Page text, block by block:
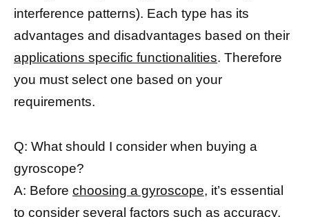
interference patterns). Each type has its
advantages and disadvantages based on their
applications specific functionalities. Therefore
you must select one based on your
requirements.
Q: What should I consider when buying a
gyroscope?
A: Before choosing a gyroscope, it’s essential
to consider several factors such as accuracy,